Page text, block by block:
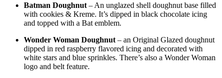
Batman Doughnut – An unglazed shell doughnut base filled
with cookies & Kreme. It’s dipped in black chocolate icing
and topped with a Bat emblem.
Wonder Woman Doughnut – an Original Glazed doughnut
dipped in red raspberry flavored icing and decorated with
white stars and blue sprinkles. There’s also a Wonder Woman
logo and belt feature.